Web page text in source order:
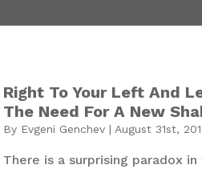
Right To Your Left And
The Need For A New
By Evgeni Genchev | August 31st,
There is a surprising paradox